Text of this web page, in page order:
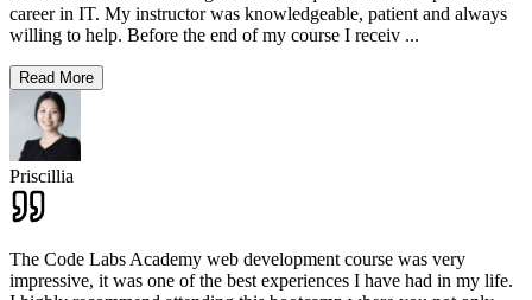
career in IT. My instructor was knowledgeable, patient and always
willing to help. Before the end of my course I receiv ...
Read More
Priscillia
The Code Labs Academy web development course was very
impressive, it was one of the best experiences I have had in my life.